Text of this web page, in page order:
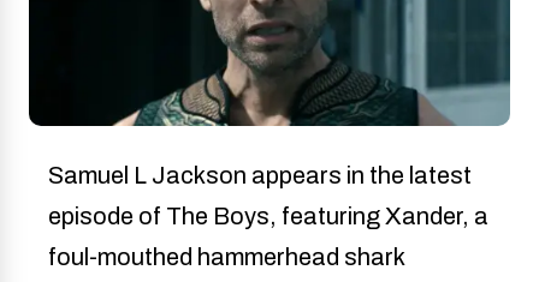
Samuel L Jackson appears in the latest
episode of The Boys, featuring Xander, a
foul-mouthed hammerhead shark